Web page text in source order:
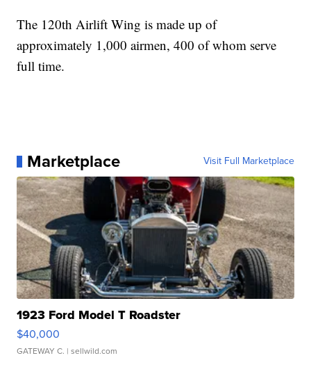
The 120th Airlift Wing is made up of
approximately 1,000 airmen, 400 of whom serve
full time.
Marketplace Visit Full Marketplace
1923 Ford Model T Roadster
$40,000
GATEWAY C. | sellwild.com